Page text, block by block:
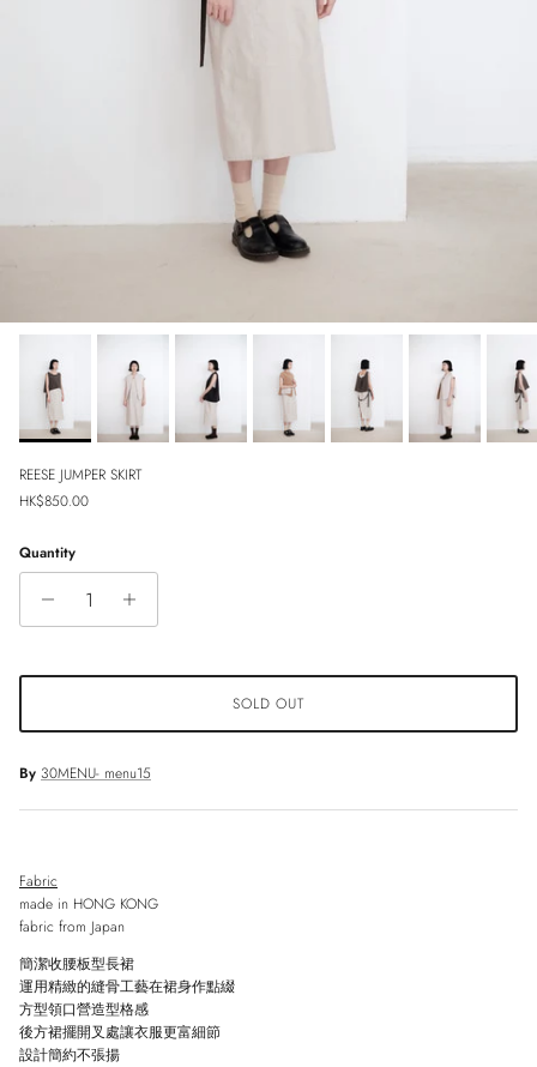
REESE JUMPER SKIRT
Regular price
HK$850.00
Quantity
SOLD OUT
By 30MENU- menu15
Fabric
made in HONG KONG
fabric from Japan
簡潔收腰板型長裙
運用精緻的縫骨工藝在裙身作點綴
方型領口營造型格感
後方裙擺開叉處讓衣服更富細節
設計簡約不張揚